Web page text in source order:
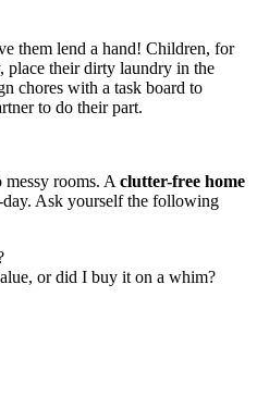
them lend a hand! Children, for
place their dirty laundry in the
chores with a task board to
to do their part.
rooms. A clutter-free home
day. Ask yourself the following
or did I buy it on a whim?